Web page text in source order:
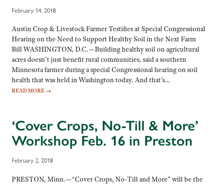
February 14, 2018
Austin Crop & Livestock Farmer Testifies at Special Congressional
Hearing on the Need to Support Healthy Soil in the Next Farm
Bill WASHINGTON, D.C.—Building healthy soil on agricultural
acres doesn’t just benefit rural communities, said a southern
Minnesota farmer during a special Congressional hearing on soil
health that was held in Washington today. And that’s…
READ MORE →
‘Cover Crops, No-Till & More’
Workshop Feb. 16 in Preston
February 2, 2018
PRESTON, Minn.—“Cover Crops, No-Till and More” will be the